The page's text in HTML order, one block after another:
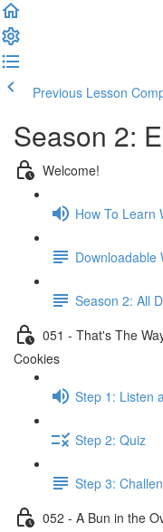
Previous Lesson
Season 2:
Welcome!
How To Learn
Downloadable
Season 2: All
051 - That's The
Cookies
Step 1: Listen
Step 2: Quiz
Step 3:
052 - A Bun in the